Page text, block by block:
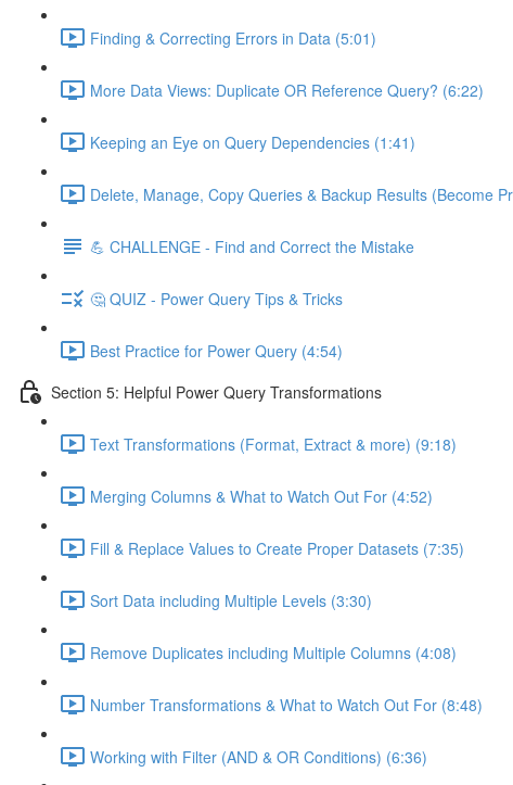
Finding & Correcting Errors in Data (5:01)
More Data Views: Duplicate OR Reference Query? (6:22)
Keeping an Eye on Query Dependencies (1:41)
Delete, Manage, Copy Queries & Backup Results (Become
💪 CHALLENGE - Find and Correct the Mistake
🤔 QUIZ - Power Query Tips & Tricks
Best Practice for Power Query (4:54)
Section 5: Helpful Power Query Transformations
Text Transformations (Format, Extract & more) (9:18)
Merging Columns & What to Watch Out For (4:52)
Fill & Replace Values to Create Proper Datasets (7:35)
Sort Data including Multiple Levels (3:30)
Remove Duplicates including Multiple Columns (4:08)
Number Transformations & What to Watch Out For (8:48)
Working with Filter (AND & OR Conditions) (6:36)